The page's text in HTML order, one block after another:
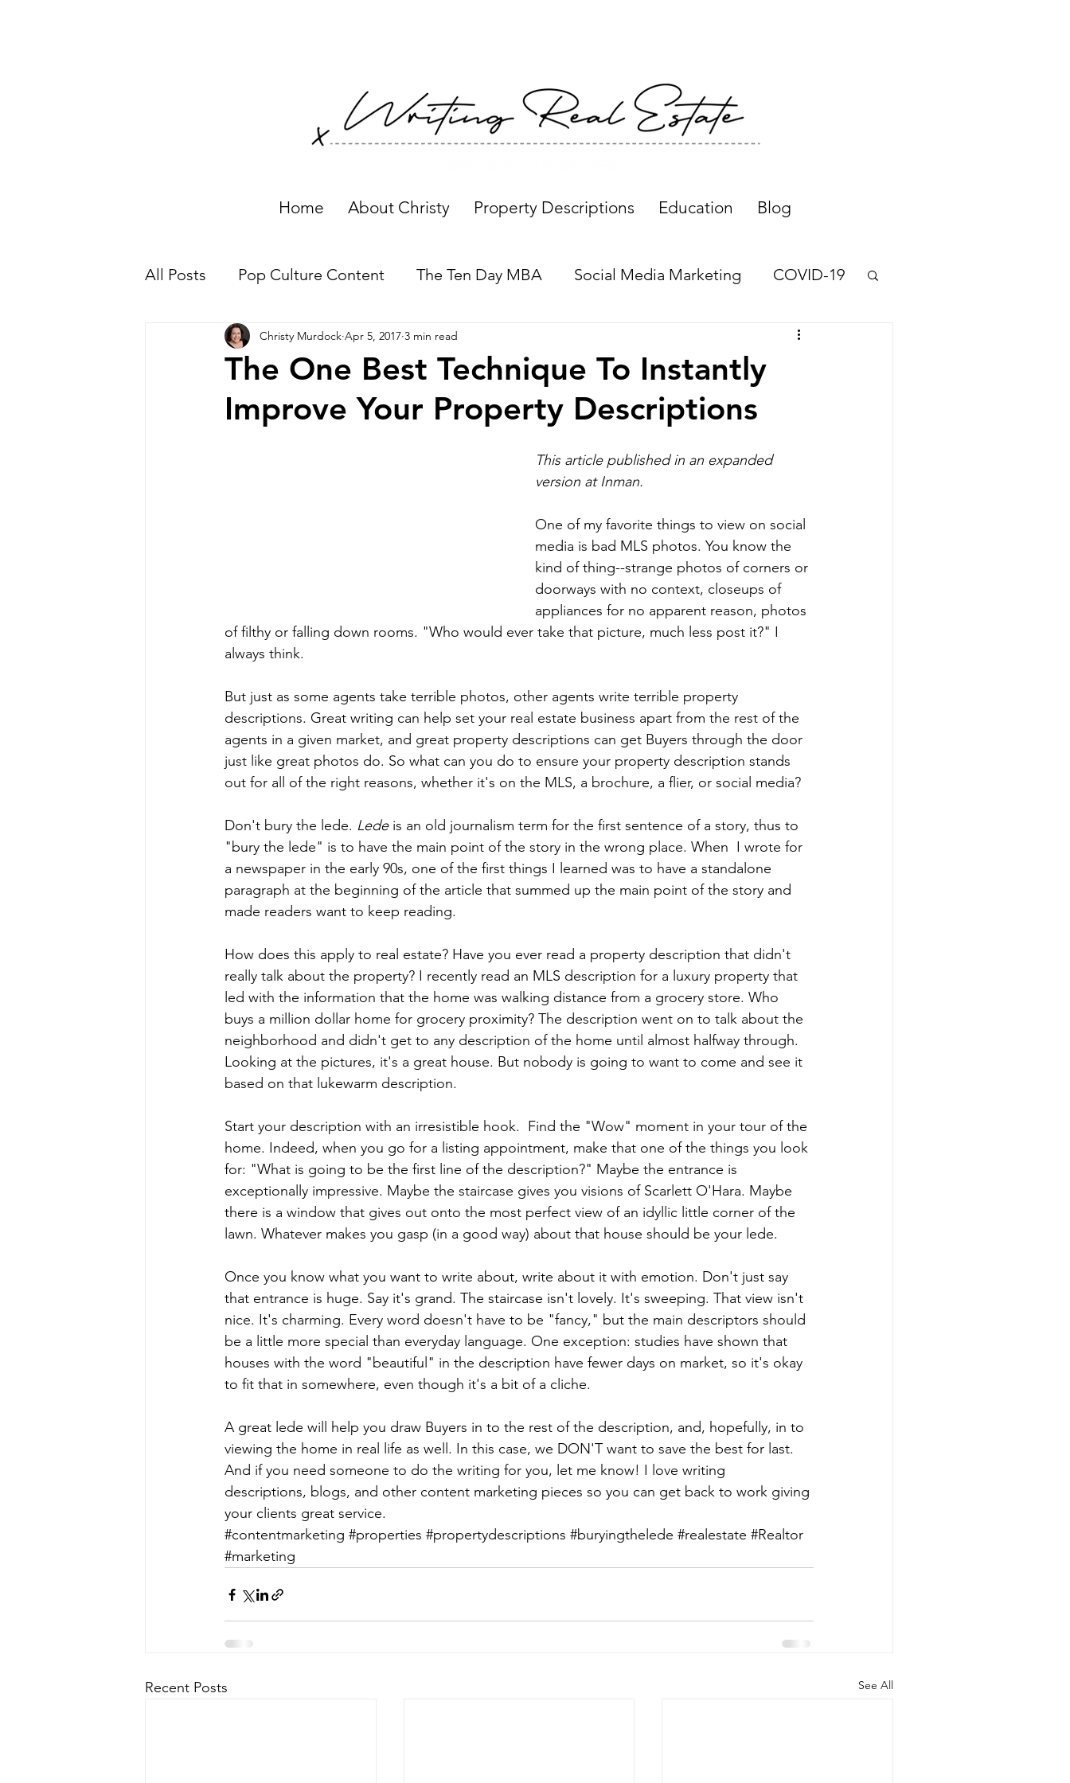
Home About Christy Property Descriptions Education Blog
All Posts Pop Culture Content The Ten Day MBA Social Media Marketing COVID-19
Working with Clients Property Descriptions
Professional Communication Self Development Real estate blogging
National Association of Realtors
Business building
homebuyers homesellers
homeowners
The One Best Technique To Instantly
Improve Your Property Descriptions
Christy Murdock Apr 5, 2017 3 min read
This article published in an expanded
version at Inman.
One of my favorite things to view on social
media is bad MLS photos. You know the
kind of thing--strange photos of corners or
doorways with no context, closeups of
appliances for no apparent reason, photos
of filthy or falling down rooms. "Who would ever take that picture, much less post it?" I
always think.
But just as some agents take terrible photos, other agents write terrible property
descriptions. Great writing can help set your real estate business apart from the rest of the
agents in a given market, and great property descriptions can get Buyers through the door
just like great photos do. So what can you do to ensure your property description stands
out for all of the right reasons, whether it's on the MLS, a brochure, a flier, or social media?
Don't bury the lede. Lede is an old journalism term for the first sentence of a story, thus to
"bury the lede" is to have the main point of the story in the wrong place. When  I wrote for
a newspaper in the early 90s, one of the first things I learned was to have a standalone
paragraph at the beginning of the article that summed up the main point of the story and
made readers want to keep reading.
How does this apply to real estate? Have you ever read a property description that didn't
really talk about the property? I recently read an MLS description for a luxury property that
led with the information that the home was walking distance from a grocery store. Who
buys a million dollar home for grocery proximity? The description went on to talk about the
neighborhood and didn't get to any description of the home until almost halfway through.
Looking at the pictures, it's a great house. But nobody is going to want to come and see it
based on that lukewarm description.
Start your description with an irresistible hook.  Find the "Wow" moment in your tour of the
home. Indeed, when you go for a listing appointment, make that one of the things you look
for: "What is going to be the first line of the description?" Maybe the entrance is
exceptionally impressive. Maybe the staircase gives you visions of Scarlett O'Hara. Maybe
there is a window that gives out onto the most perfect view of an idyllic little corner of the
lawn. Whatever makes you gasp (in a good way) about that house should be your lede.
Once you know what you want to write about, write about it with emotion. Don't just say
that entrance is huge. Say it's grand. The staircase isn't lovely. It's sweeping. That view isn't
nice. It's charming. Every word doesn't have to be "fancy," but the main descriptors should
be a little more special than everyday language. One exception: studies have shown that
houses with the word "beautiful" in the description have fewer days on market, so it's okay
to fit that in somewhere, even though it's a bit of a cliche.
A great lede will help you draw Buyers in to the rest of the description, and, hopefully, in to
viewing the home in real life as well. In this case, we DON'T want to save the best for last.
And if you need someone to do the writing for you, let me know! I love writing
descriptions, blogs, and other content marketing pieces so you can get back to work giving
your clients great service.
#contentmarketing #properties #propertydescriptions #buryingthelede #realestate #Realtor
#marketing
Recent Posts See All